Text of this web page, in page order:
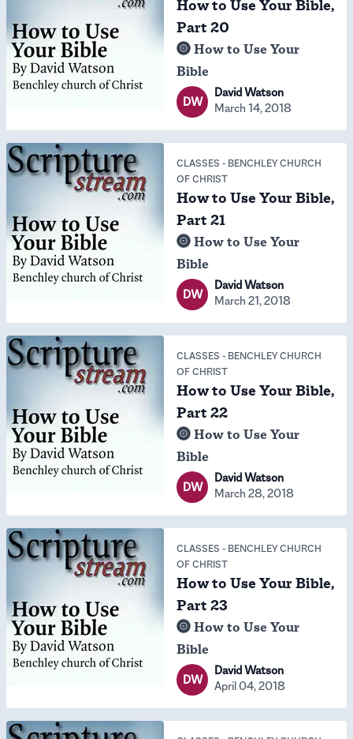
How to Use Your Bible,
Part 20
How to Use Your
Bible
DW
David Watson
March 14, 2018
CLASSES - BENCHLEY CHURCH
OF CHRIST
How to Use Your Bible,
Part 21
How to Use Your
Bible
DW
David Watson
March 21, 2018
CLASSES - BENCHLEY CHURCH
OF CHRIST
How to Use Your Bible,
Part 22
How to Use Your
Bible
DW
David Watson
March 28, 2018
CLASSES - BENCHLEY CHURCH
OF CHRIST
How to Use Your Bible,
Part 23
How to Use Your
Bible
DW
David Watson
April 04, 2018